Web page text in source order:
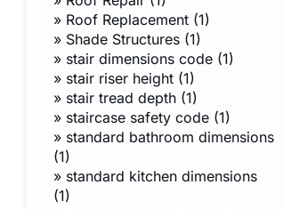
» Roof Replacement (1)
» Shade Structures (1)
» stair dimensions code (1)
» stair riser height (1)
» stair tread depth (1)
» staircase safety code (1)
» standard bathroom dimensions
(1)
» standard kitchen dimensions
(1)